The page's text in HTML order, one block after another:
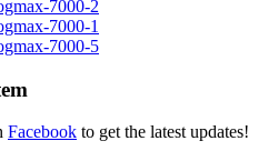
Facebook to get the latest updates!